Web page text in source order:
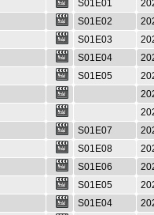
S01E01
S01E02
S01E03
S01E04
S01E05
S01E07
S01E08
S01E06
S01E05
S01E04